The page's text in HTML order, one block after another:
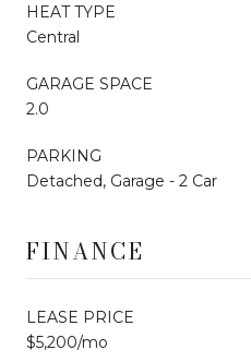
HEAT TYPE
Central
GARAGE SPACE
2.0
PARKING
Detached, Garage - 2 Car
FINANCE
LEASE PRICE
$5,200/mo